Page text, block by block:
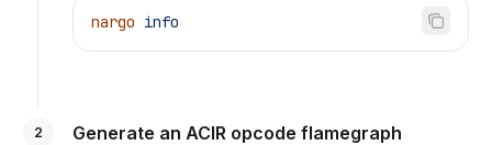
nargo info
2 Generate an ACIR opcode flamegraph